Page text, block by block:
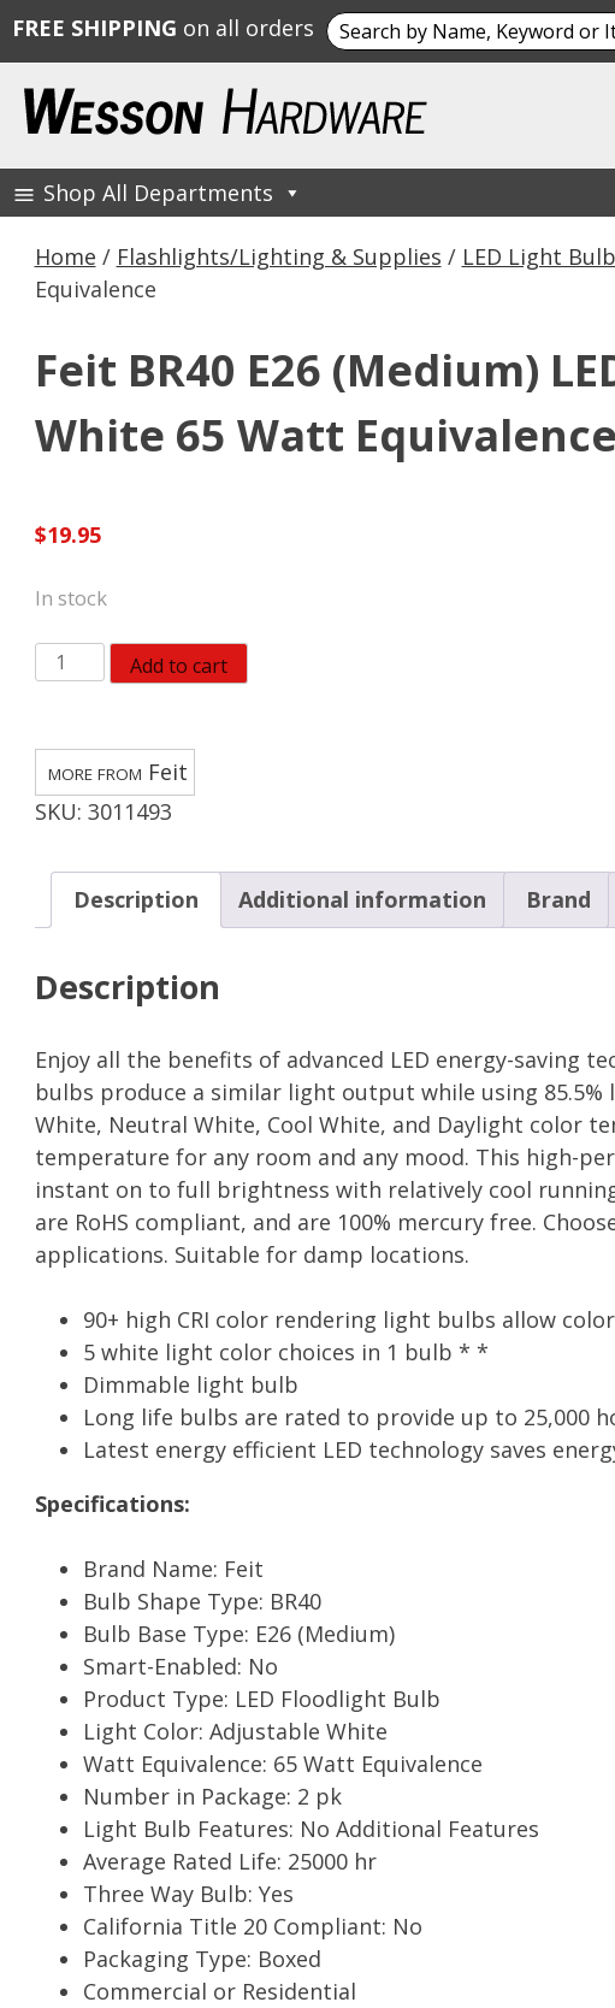
content
Wesson Hardware
Shop All Departments
Home / Flashlights/Lighting & Supplies / LED Light
Equivalence
Feit BR40 E26 (Medium)
White 65 Watt Equivalence
$19.95
In stock
Feit
BR40
(Medium)
LED
Floodlight
Adjustable
White
Watt
Equivalence
quantity
Add to cart
SKU: 3011493
Feit
Description Additional information Brand
Description
Enjoy all the benefits of advanced LED energy-saving
bulbs produce a similar light output while using
White, Neutral White, Cool White, and Daylight color
temperature for any room and any mood. This high-
instant on to full brightness with relatively cool
are RoHS compliant, and are 100% mercury free.
applications. Suitable for damp locations.
90+ high CRI color rendering light bulbs allow
5 white light color choices in 1 bulb * *
Dimmable light bulb
Long life bulbs are rated to provide up to 25,000
Latest energy efficient LED technology saves
Specifications:
Brand Name: Feit
Bulb Shape Type: BR40
Bulb Base Type: E26 (Medium)
Smart-Enabled: No
Product Type: LED Floodlight Bulb
Light Color: Adjustable White
Watt Equivalence: 65 Watt Equivalence
Number in Package: 2 pk
Light Bulb Features: No Additional Features
Average Rated Life: 25000 hr
Three Way Bulb: Yes
California Title 20 Compliant: No
Packaging Type: Boxed
Commercial or Residential
FREE SHIPPING on all orders Search
for: